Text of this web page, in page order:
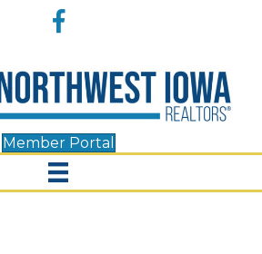
Facebook
Member Portal